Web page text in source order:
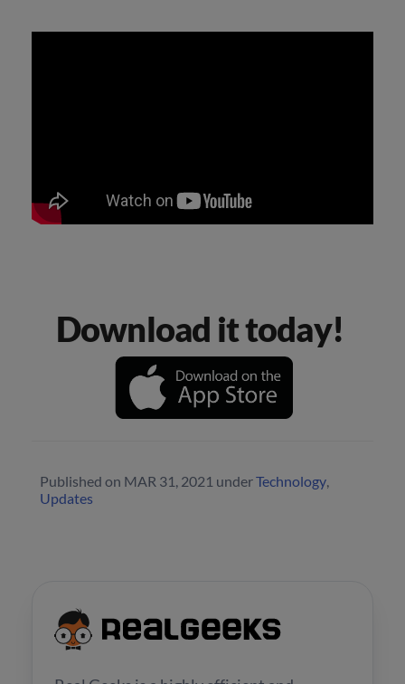
Download it today!
Published on MAR 31, 2021 underTechnology,
Updates